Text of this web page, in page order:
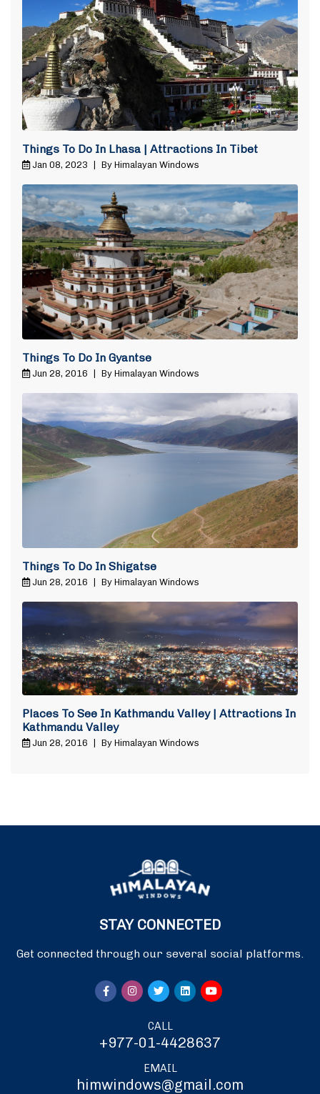
Things To Do In Lhasa | Attractions In Tibet
Jan 08, 2023 By Himalayan Windows
Things To Do In Gyantse
Jun 28, 2016 By Himalayan Windows
Things To Do In Shigatse
Jun 28, 2016 By Himalayan Windows
Places To See In Kathmandu Valley | Attractions In
Kathmandu Valley
Jun 28, 2016 By Himalayan Windows
STAY CONNECTED
Get connected through our several social platforms.
CALL
+977-01-4428637
EMAIL
himwindows@gmail.com